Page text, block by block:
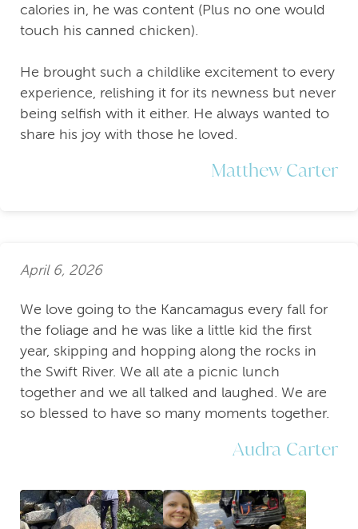
calories in, he was content (Plus no one would
touch his canned chicken).
He brought such a childlike excitement to every
experience, relishing it for its newness but never
being selfish with it either. He always wanted to
share his joy with those he loved.
Matthew Carter
April 6, 2026
We love going to the Kancamagus every fall for
the foliage and he was like a little kid the first
year, skipping and hopping along the rocks in
the Swift River. We all ate a picnic lunch
together and we all talked and laughed. We are
so blessed to have so many moments together.
Audra Carter